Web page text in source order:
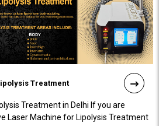
Treatment
Treatment in Delhi If you are
Laser Machine for Lipolysis Treatment